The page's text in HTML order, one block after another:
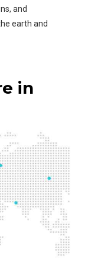
and
earth and
in